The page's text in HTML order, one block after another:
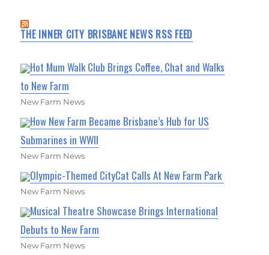
THE INNER CITY BRISBANE NEWS RSS FEED
Hot Mum Walk Club Brings Coffee, Chat and Walks
to New Farm
New Farm News
How New Farm Became Brisbane’s Hub for US
Submarines in WWII
New Farm News
Olympic-Themed CityCat Calls At New Farm Park
New Farm News
Musical Theatre Showcase Brings International
Debuts to New Farm
New Farm News